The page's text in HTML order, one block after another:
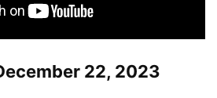
22, 2023